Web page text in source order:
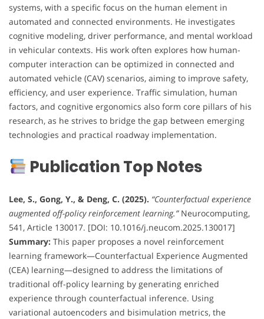
systems, with a specific focus on the human element in
automated and connected environments. He investigates
cognitive modeling, driver performance, and mental workload
in vehicular contexts. His work often explores how human-
computer interaction can be optimized in connected and
automated vehicle (CAV) scenarios, aiming to improve safety,
efficiency, and user experience. Traffic simulation, human
factors, and cognitive ergonomics also form core pillars of his
research, as he strives to bridge the gap between emerging
technologies and practical roadway implementation.
Publication Top Notes
Lee, S., Gong, Y., & Deng, C. (2025). “Counterfactual experience
augmented off-policy reinforcement learning.”Neurocomputing,
541, Article 130017. [DOI: 10.1016/j.neucom.2025.130017]
Summary: This paper proposes a novel reinforcement
learning framework—Counterfactual Experience Augmented
(CEA) learning—designed to address the limitations of
traditional off-policy learning by generating enriched
experience through counterfactual inference. Using
variational autoencoders and bisimulation metrics, the